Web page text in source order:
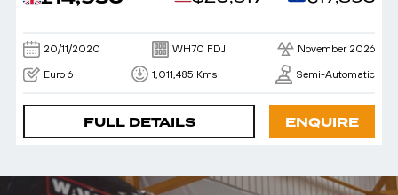
20/11/2020 WH70 FDJ November 2026
Euro 6 1,011,485 Kms Semi-Automatic
FULL DETAILS ENQUIRE